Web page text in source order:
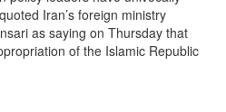
Iran’s foreign ministry
as saying on Thursday that
of the Islamic Republic